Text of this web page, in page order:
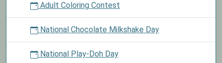
Adult Coloring Contest
National Chocolate Milkshake Day
National Play-Doh Day